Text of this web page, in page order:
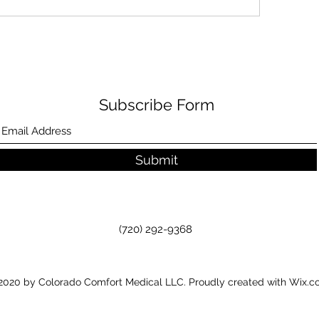
Subscribe Form
Submit
(720) 292-9368
by Colorado Comfort Medical LLC. Proudly created with